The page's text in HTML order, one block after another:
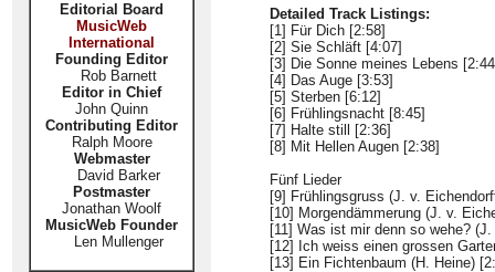
Editorial Board
MusicWeb
International
Founding Editor
Rob Barnett
Editor in Chief
John Quinn
Contributing Editor
Ralph Moore
Webmaster
David Barker
Postmaster
Jonathan Woolf
MusicWeb Founder
Len Mullenger
Detailed Track Listings:
[1] Für Dich [2:58]
[2] Sie Schläft [4:07]
[3] Die Sonne meines Lebens
[4] Das Auge [3:53]
[5] Sterben [6:12]
[6] Frühlingsnacht [8:45]
[7] Halte still [2:36]
[8] Mit Hellen Augen [2:38]
Fünf Lieder
[9] Frühlingsgruss (J. v.
[10] Morgendämmerung (J. v.
[11] Was ist mir denn so wehe?
[12] Ich weiss einen grossen
[13] Ein Fichtenbaum (H. Heine)